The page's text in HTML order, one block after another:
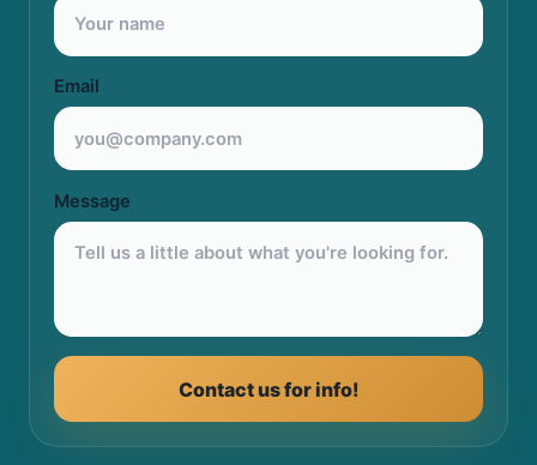
Email
Message
Contact us for info!